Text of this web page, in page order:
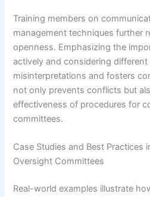
Training members on
management techniques further
openness. Emphasizing the
actively and considering
misinterpretations and fosters
not only prevents conflicts but
effectiveness of procedures for
committees.
Case Studies and Best Practices
Oversight Committees
Real-world examples illustrate